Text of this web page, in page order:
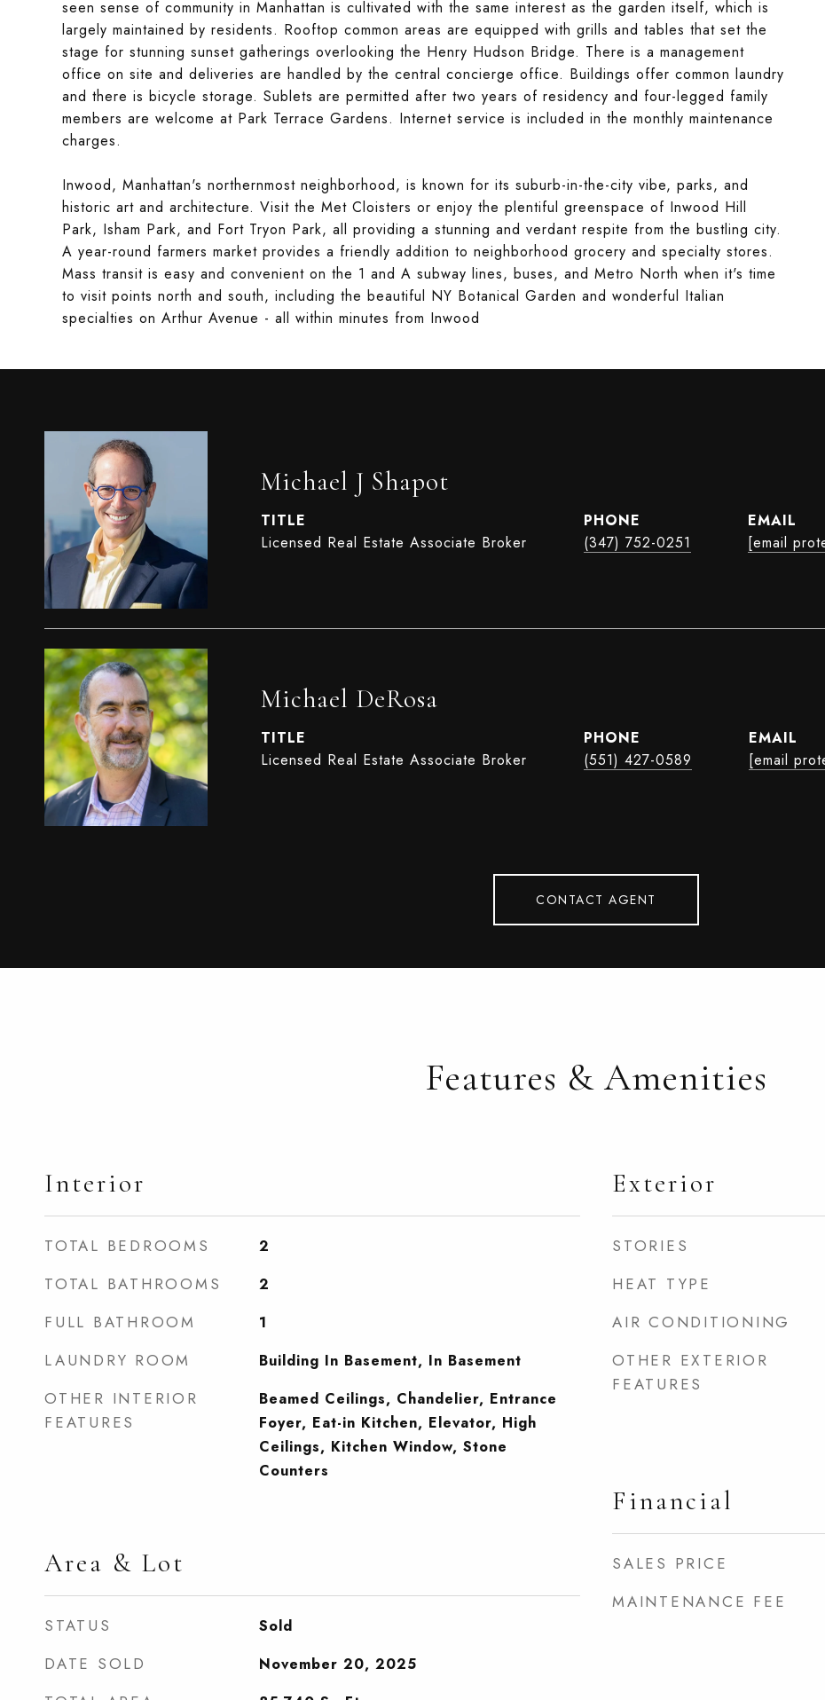
seen sense of community in Manhattan is cultivated with the same interest as the garden itself, which is
largely maintained by residents. Rooftop common areas are equipped with grills and tables that set the
stage for stunning sunset gatherings overlooking the Henry Hudson Bridge. There is a management
office on site and deliveries are handled by the central concierge office. Buildings offer common laundry
and there is bicycle storage. Sublets are permitted after two years of residency and four-legged family
members are welcome at Park Terrace Gardens. Internet service is included in the monthly maintenance
charges.
Inwood, Manhattan's northernmost neighborhood, is known for its suburb-in-the-city vibe, parks, and
historic art and architecture. Visit the Met Cloisters or enjoy the plentiful greenspace of Inwood Hill
Park, Isham Park, and Fort Tryon Park, all providing a stunning and verdant respite from the bustling city.
A year-round farmers market provides a friendly addition to neighborhood grocery and specialty stores.
Mass transit is easy and convenient on the 1 and A subway lines, buses, and Metro North when it's time
to visit points north and south, including the beautiful NY Botanical Garden and wonderful Italian
specialties on Arthur Avenue - all within minutes from Inwood
Michael J Shapot
TITLE
Licensed Real Estate Associate Broker
PHONE
(347) 752-0251
EMAIL
[email
Michael DeRosa
TITLE
Licensed Real Estate Associate Broker
PHONE
(551) 427-0589
EMAIL
[email
CONTACT AGENT
Features & Amenities
Interior
TOTAL BEDROOMS 2
TOTAL BATHROOMS 2
FULL BATHROOM 1
LAUNDRY ROOM Building In Basement, In Basement
OTHER INTERIOR
FEATURES
Beamed Ceilings, Chandelier, Entrance
Foyer, Eat-in Kitchen, Elevator, High
Ceilings, Kitchen Window, Stone
Counters
Area & Lot
STATUS Sold
DATE SOLD November 20, 2025
Exterior
STORIES
HEAT TYPE
AIR CONDITIONING
OTHER EXTERIOR
FEATURES
Financial
SALES PRICE
MAINTENANCE FEE